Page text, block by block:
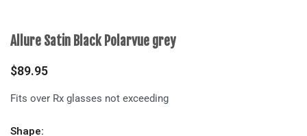
Allure Satin Black Polarvue grey
$89.95
Fits over Rx glasses not exceeding
Shape: